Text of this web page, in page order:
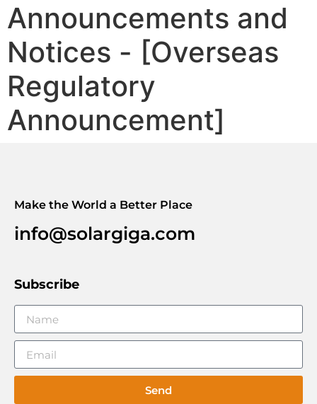
Announcements and
Notices - [Overseas
Regulatory
Announcement]
Make the World a Better Place
info@solargiga.com
Subscribe
Send